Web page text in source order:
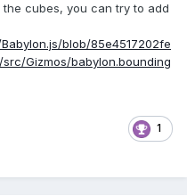
cubes, you can try to add
blob/85e4517202fe
Gizmos/babylon.bounding
1